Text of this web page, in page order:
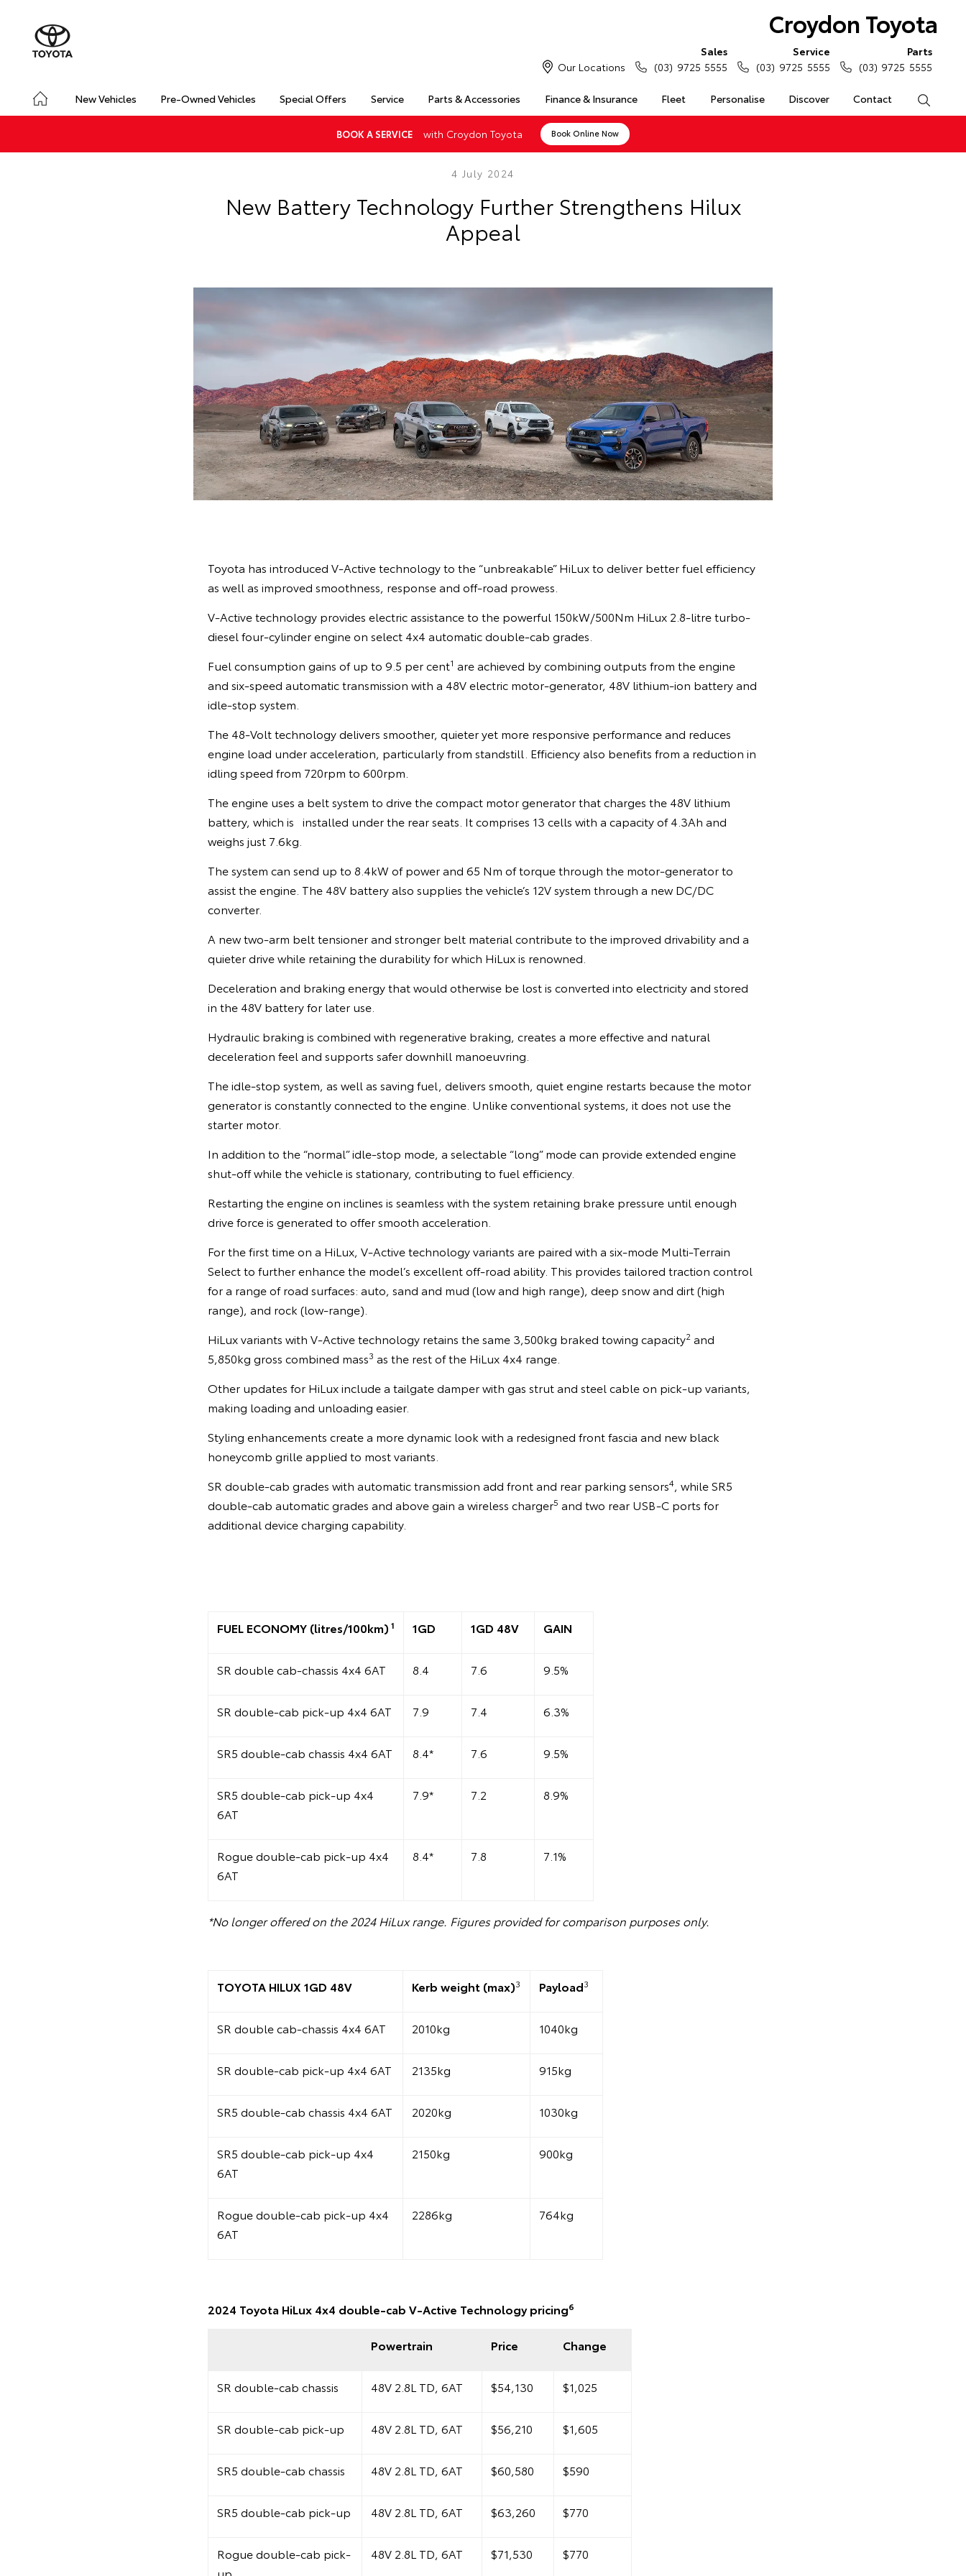
Croydon Toyota
New Vehicles Pre-Owned Vehicles Special Offers Service Parts & Accessories Finance & Insurance Fleet Personalise Discover Contact
Our Locations
Sales
(03) 9725 5555
Service
(03) 9725 5555
Parts
(03) 9725 5555
BOOK A SERVICE with Croydon Toyota Book Online Now
4 July 2024
New Battery Technology Further Strengthens Hilux
Appeal
Toyota has introduced V-Active technology to the “unbreakable” HiLux to deliver better fuel efficiency
as well as improved smoothness, response and off-road prowess.
V-Active technology provides electric assistance to the powerful 150kW/500Nm HiLux 2.8-litre turbo-
diesel four-cylinder engine on select 4x4 automatic double-cab grades.
Fuel consumption gains of up to 9.5 per cent1 are achieved by combining outputs from the engine
and six-speed automatic transmission with a 48V electric motor-generator, 48V lithium-ion battery and
idle-stop system.
The 48-Volt technology delivers smoother, quieter yet more responsive performance and reduces
engine load under acceleration, particularly from standstill. Efficiency also benefits from a reduction in
idling speed from 720rpm to 600rpm.
The engine uses a belt system to drive the compact motor generator that charges the 48V lithium
battery, which is installed under the rear seats. It comprises 13 cells with a capacity of 4.3Ah and
weighs just 7.6kg.
The system can send up to 8.4kW of power and 65 Nm of torque through the motor-generator to
assist the engine. The 48V battery also supplies the vehicle’s 12V system through a new DC/DC
converter.
A new two-arm belt tensioner and stronger belt material contribute to the improved drivability and a
quieter drive while retaining the durability for which HiLux is renowned.
Deceleration and braking energy that would otherwise be lost is converted into electricity and stored
in the 48V battery for later use.
Hydraulic braking is combined with regenerative braking, creates a more effective and natural
deceleration feel and supports safer downhill manoeuvring.
The idle-stop system, as well as saving fuel, delivers smooth, quiet engine restarts because the motor
generator is constantly connected to the engine. Unlike conventional systems, it does not use the
starter motor.
In addition to the “normal” idle-stop mode, a selectable “long” mode can provide extended engine
shut-off while the vehicle is stationary, contributing to fuel efficiency.
Restarting the engine on inclines is seamless with the system retaining brake pressure until enough
drive force is generated to offer smooth acceleration.
For the first time on a HiLux, V-Active technology variants are paired with a six-mode Multi-Terrain
Select to further enhance the model’s excellent off-road ability. This provides tailored traction control
for a range of road surfaces: auto, sand and mud (low and high range), deep snow and dirt (high
range), and rock (low-range).
HiLux variants with V-Active technology retains the same 3,500kg braked towing capacity2and
5,850kg gross combined mass3 as the rest of the HiLux 4x4 range.
Other updates for HiLux include a tailgate damper with gas strut and steel cable on pick-up variants,
making loading and unloading easier.
Styling enhancements create a more dynamic look with a redesigned front fascia and new black
honeycomb grille applied to most variants.
SR double-cab grades with automatic transmission add front and rear parking sensors4, while SR5
double-cab automatic grades and above gain a wireless charger5 and two rear USB-C ports for
additional device charging capability.
FUEL ECONOMY (litres/100km) 1 1GD 1GD 48V GAIN
SR double cab-chassis 4x4 6AT 8.4 7.6 9.5%
SR double-cab pick-up 4x4 6AT 7.9 7.4 6.3%
SR5 double-cab chassis 4x4 6AT 8.4* 7.6 9.5%
SR5 double-cab pick-up 4x4
6AT
7.9* 7.2 8.9%
Rogue double-cab pick-up 4x4
6AT
8.4* 7.8 7.1%
*No longer offered on the 2024 HiLux range. Figures provided for comparison purposes only.
TOYOTA HILUX 1GD 48V Kerb weight (max)3 Payload3
SR double cab-chassis 4x4 6AT 2010kg 1040kg
SR double-cab pick-up 4x4 6AT 2135kg 915kg
SR5 double-cab chassis 4x4 6AT 2020kg 1030kg
SR5 double-cab pick-up 4x4
6AT
2150kg 900kg
Rogue double-cab pick-up 4x4
6AT
2286kg 764kg
2024 Toyota HiLux 4x4 double-cab V-Active Technology pricing6
Powertrain Price Change
SR double-cab chassis 48V 2.8L TD, 6AT $54,130 $1,025
SR double-cab pick-up 48V 2.8L TD, 6AT $56,210 $1,605
SR5 double-cab chassis 48V 2.8L TD, 6AT $60,580 $590
SR5 double-cab pick-up 48V 2.8L TD, 6AT $63,260 $770
Rogue double-cab pick-
48V 2.8L TD, 6AT $71,530 $770